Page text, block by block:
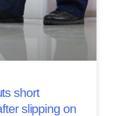
short
slipping on